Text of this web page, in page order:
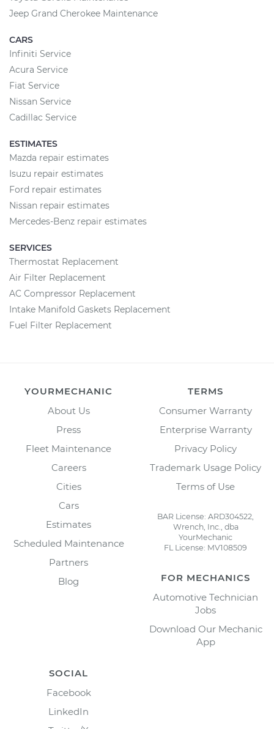
Jeep Grand Cherokee Maintenance
CARS
Infiniti Service
Acura Service
Fiat Service
Nissan Service
Cadillac Service
ESTIMATES
Mazda repair estimates
Isuzu repair estimates
Ford repair estimates
Nissan repair estimates
Mercedes-Benz repair estimates
SERVICES
Thermostat Replacement
Air Filter Replacement
AC Compressor Replacement
Intake Manifold Gaskets Replacement
Fuel Filter Replacement
YOURMECHANIC
About Us
Press
Fleet Maintenance
Careers
Cities
Cars
Estimates
Scheduled Maintenance
Partners
Blog
TERMS
Consumer Warranty
Enterprise Warranty
Privacy Policy
Trademark Usage Policy
Terms of Use
BAR License: ARD304522,
Wrench, Inc., dba
YourMechanic
FL License: MV108509
FOR MECHANICS
Automotive Technician
Jobs
Download Our Mechanic
App
SOCIAL
Facebook
LinkedIn